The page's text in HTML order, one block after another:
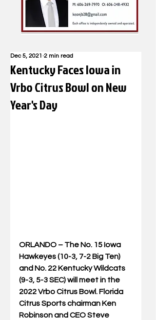
Kentucky Faces Iowa in
Vrbo Citrus Bowl on New
Year's Day
Dec 5, 2021 2 min read
ORLANDO – The No. 15 Iowa
Hawkeyes (10-3, 7-2 Big Ten)
and No. 22 Kentucky Wildcats
(9-3, 5-3 SEC) will meet in the
2022 Vrbo Citrus Bowl. Florida
Citrus Sports chairman Ken
Robinson and CEO Steve